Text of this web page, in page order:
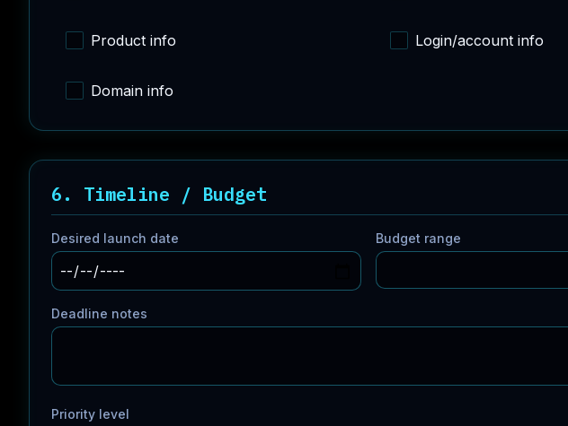
Product info Login/account info
Domain info
6. Timeline / Budget
Desired launch date Budget range
Deadline notes
Priority level